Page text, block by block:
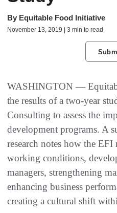
By Equitable Food Initiative
November 13, 2019 | 3 min to read
WASHINGTON —
the results of a two-year
Consulting to assess the
development programs. A
research notes how the
working conditions,
managers, strengthening
enhancing business
creating a cultural shift